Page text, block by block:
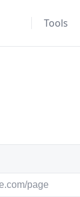
Tools